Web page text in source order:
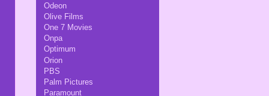
Odeon
Olive Films
One 7 Movies
Onpa
Optimum
Orion
PBS
Palm Pictures
Paramount